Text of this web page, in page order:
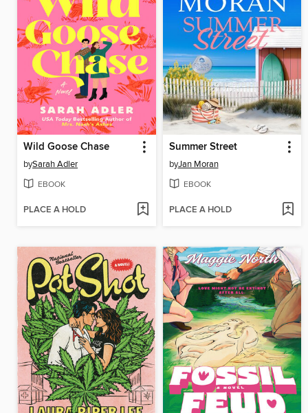
Wild Goose Chase
bySarah Adler
EBOOK
PLACE A HOLD
Summer Street
byJan Moran
EBOOK
PLACE A HOLD